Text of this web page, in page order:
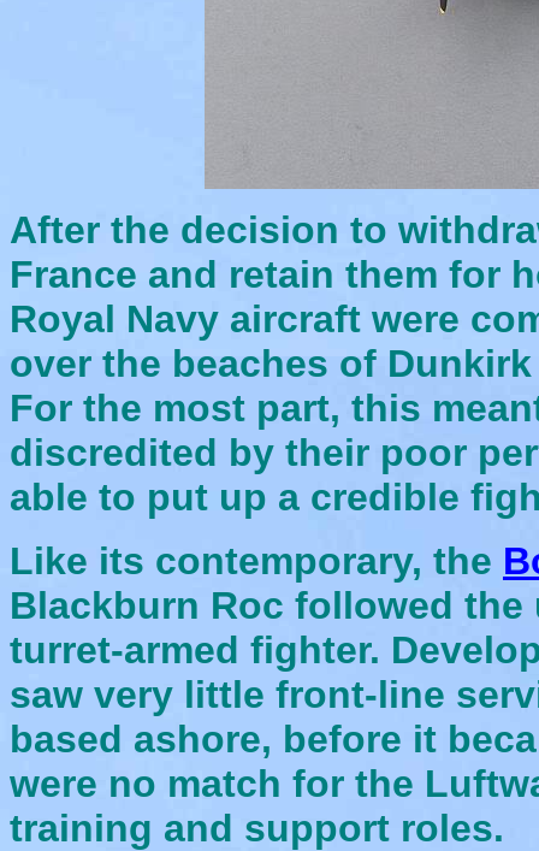
After the decision to
France and retain them for
Royal Navy aircraft were
over the beaches of
For the most part, this
discredited by their poor
able to put up a credible
Like its contemporary, the
Blackburn Roc followed
turret-armed fighter.
saw very little front-line
based ashore, before it
were no match for the
training and support roles.